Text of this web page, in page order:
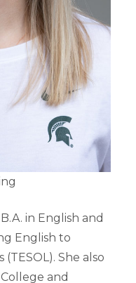
in English and
English to
She also
and